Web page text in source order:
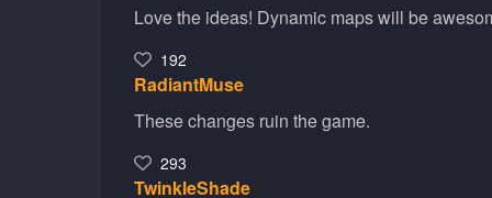
Love the ideas! Dynamic maps will be
192
RadiantMuse
These changes ruin the game.
293
TwinkleShade